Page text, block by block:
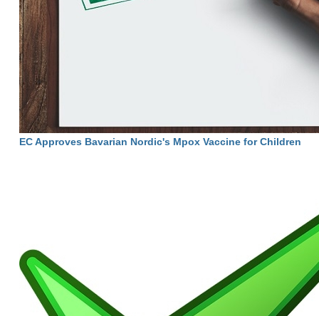
EC Approves Bavarian Nordic's Mpox Vaccine for Children